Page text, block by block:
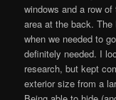
windows and a row
area at the back.
when we needed to
definitely needed. I
research, but kept
exterior size from a